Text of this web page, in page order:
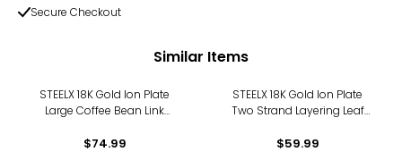
Secure Checkout
Similar Items
STEELX 18K Gold Ion Plate
Large Coffee Bean Link
$74.99
STEELX 18K Gold Ion Plate
Two Strand Layering Leaf
$59.99